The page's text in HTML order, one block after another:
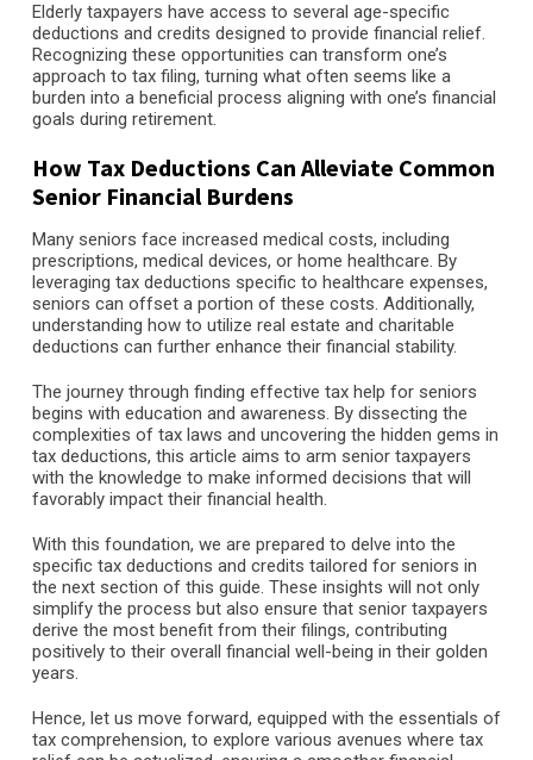
Elderly taxpayers have access to several age-specific
deductions and credits designed to provide financial relief.
Recognizing these opportunities can transform one’s
approach to tax filing, turning what often seems like a
burden into a beneficial process aligning with one’s financial
goals during retirement.
How Tax Deductions Can Alleviate Common
Senior Financial Burdens
Many seniors face increased medical costs, including
prescriptions, medical devices, or home healthcare. By
leveraging tax deductions specific to healthcare expenses,
seniors can offset a portion of these costs. Additionally,
understanding how to utilize real estate and charitable
deductions can further enhance their financial stability.
The journey through finding effective tax help for seniors
begins with education and awareness. By dissecting the
complexities of tax laws and uncovering the hidden gems in
tax deductions, this article aims to arm senior taxpayers
with the knowledge to make informed decisions that will
favorably impact their financial health.
With this foundation, we are prepared to delve into the
specific tax deductions and credits tailored for seniors in
the next section of this guide. These insights will not only
simplify the process but also ensure that senior taxpayers
derive the most benefit from their filings, contributing
positively to their overall financial well-being in their golden
years.
Hence, let us move forward, equipped with the essentials of
tax comprehension, to explore various avenues where tax